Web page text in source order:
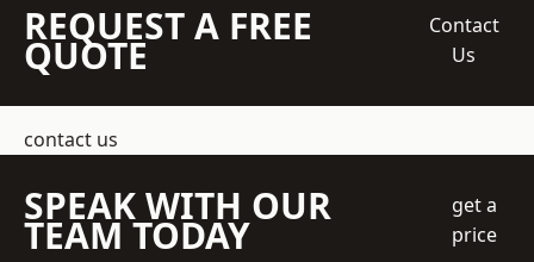
REQUEST A FREE
QUOTE
Contact
Us
contact us
SPEAK WITH OUR
TEAM TODAY
get a
price